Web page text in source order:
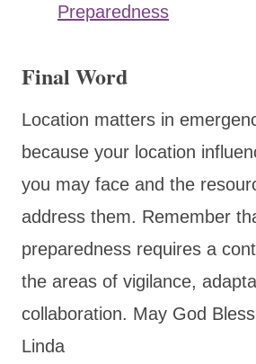
Preparedness
Final Word
Location matters in
because your location
you may face and the
address them. Remember
preparedness requires a
the areas of vigilance,
collaboration. May God
Linda